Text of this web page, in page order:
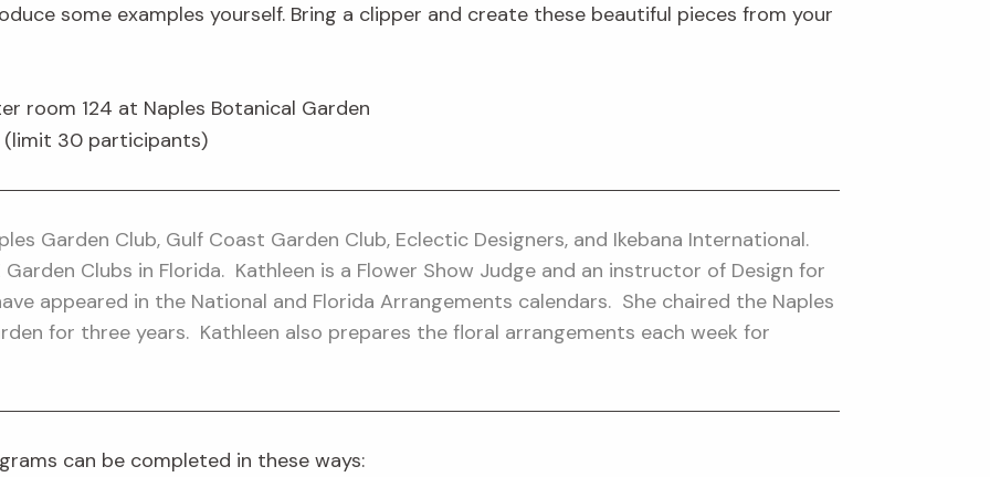
some examples yourself. Bring a clipper and create these beautiful pieces from your
room 124 at Naples Botanical Garden
(limit 30 participants)
Garden Club, Gulf Coast Garden Club, Eclectic Designers, and Ikebana International.
Clubs in Florida. Kathleen is a Flower Show Judge and an instructor of Design for
appeared in the National and Florida Arrangements calendars. She chaired the Naples
for three years. Kathleen also prepares the floral arrangements each week for
can be completed in these ways: